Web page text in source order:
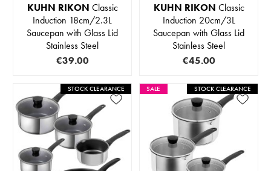
KUHN RIKON Classic
Induction 18cm/2.3L
Saucepan with Glass Lid
Stainless Steel
€39.00
KUHN RIKON Classic
Induction 20cm/3L
Saucepan with Glass Lid
Stainless Steel
€45.00
STOCK CLEARANCE SALE STOCK CLEARANCE